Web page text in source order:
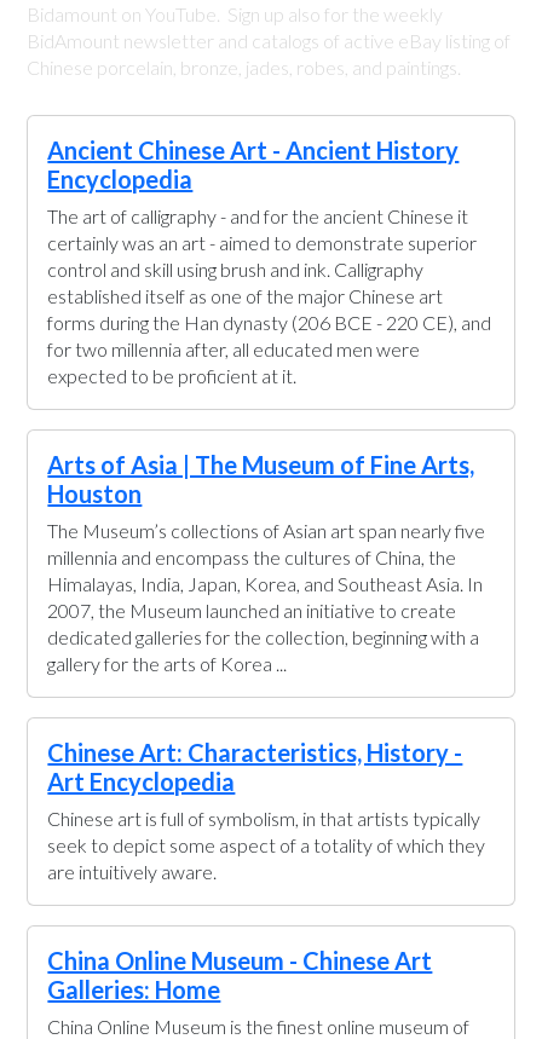
Bidamount on YouTube. Sign up also for the weekly
BidAmount newsletter and catalogs of active eBay listing of
Chinese porcelain, bronze, jades, robes, and paintings.
Ancient Chinese Art - Ancient History
Encyclopedia
The art of calligraphy - and for the ancient Chinese it
certainly was an art - aimed to demonstrate superior
control and skill using brush and ink. Calligraphy
established itself as one of the major Chinese art
forms during the Han dynasty (206 BCE - 220 CE), and
for two millennia after, all educated men were
expected to be proficient at it.
Arts of Asia | The Museum of Fine Arts,
Houston
The Museum’s collections of Asian art span nearly five
millennia and encompass the cultures of China, the
Himalayas, India, Japan, Korea, and Southeast Asia. In
2007, the Museum launched an initiative to create
dedicated galleries for the collection, beginning with a
gallery for the arts of Korea ...
Chinese Art: Characteristics, History -
Art Encyclopedia
Chinese art is full of symbolism, in that artists typically
seek to depict some aspect of a totality of which they
are intuitively aware.
China Online Museum - Chinese Art
Galleries: Home
China Online Museum is the finest online museum of